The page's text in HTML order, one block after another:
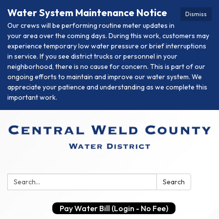
Dismiss
Water System Maintenance Notice
Our crews will be performing routine meter updates in
your area over the coming days. During this work, customers may
experience temporary low water pressure or brief interruptions
in service. If you see district trucks or personnel in your
neighborhood, there is no cause for concern. This is part of our
ongoing efforts to maintain and improve our water system. We
appreciate your patience and understanding as we complete this
important work.
Search: Search
Pay Water Bill (Login - No Fee)